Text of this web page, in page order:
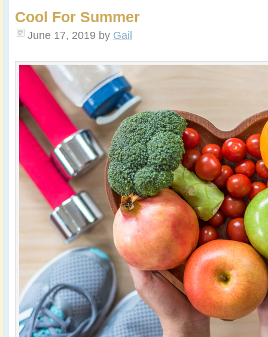
Cool For Summer
June 17, 2019 by Gail